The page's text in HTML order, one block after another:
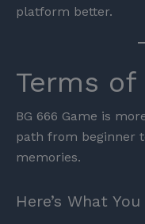
platform better.
Terms of
BG 666 Game is
path from beginner
memories.
Here’s What